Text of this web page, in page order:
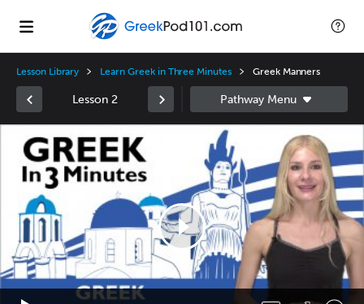
Lesson Library Learn Greek in Three Minutes Greek Manners
Lesson 2
Player